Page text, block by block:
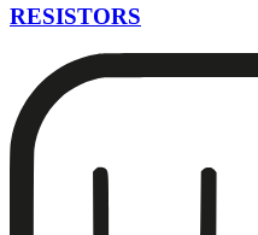
RESISTORS